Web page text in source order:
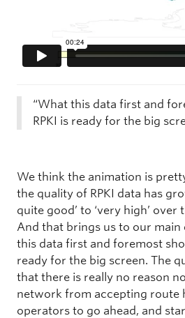
“What this data first and
RPKI is ready for the big
We think the animation is
the quality of RPKI data has
quite good’ to ‘very high’ over
And that brings us to our
this data first and foremost
ready for the big screen. The
that there is really no reason
network from accepting route
operators to go ahead, and